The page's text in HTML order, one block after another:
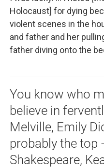
Holocaust] for dying
violent scenes in the
and father and her
father diving onto the
You know who
believe in
Melville, Emily
probably the top
Shakespeare,